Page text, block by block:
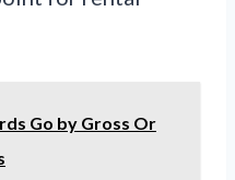
Go by Gross Or